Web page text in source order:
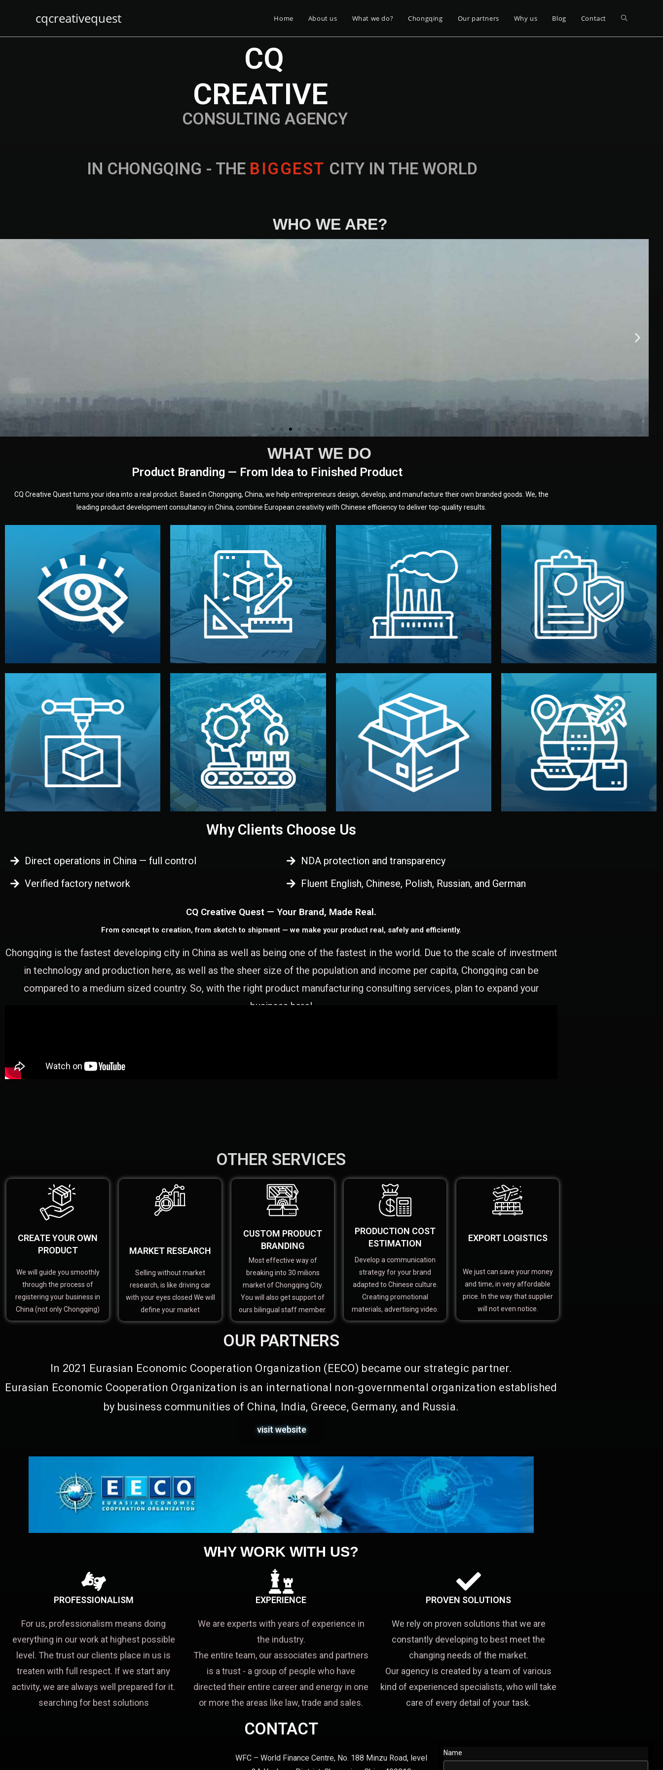
cqcreativequest Home About us What we do? Chongqing Our partners Why us Blog Contact
IN CHONGQING - THE B IGGEST CITY IN THE WORLD
CONSULTING AGENCY
CQ
CREATIVE
WHO WE ARE?
WHAT WE DO
Product Branding — From Idea to Finished Product
CQ Creative Quest turns your idea into a real product. Based in Chongqing, China, we help entrepreneurs design, develop, and manufacture their own branded goods. We, the
leading product development consultancy in China, combine European creativity with Chinese efficiency to deliver top-quality results.
Understanding Your
Vision
We start by listening to your goals and
analyzing your market. Together, we
define the concept, style, and target
audience — building a clear plan for
your product’s development.
Prototyping
Before full production, we create a
functional prototype or sample for
your approval. You can test quality,
adjust design details, and confirm
every element before manufacturing
begins.
Design
Our design team prepares sketches,
3D models, and technical drawings.
You can adjust details such as
materials, color, and packaging before
moving forward.
Production & Quality
Control
We supervise production directly in
China. Pre-production samples, on-site
inspections, and photo reports keep
you updated. All items go through final
quality control before shipment.
Factory Selection
We choose the best verified factory for
your product type. Every manufacturer
we work with meets international
standards (ISO, SGS, BSCI). You get
fair prices and reliable quality —
without unnecessary middlemen.
Branding & Packaging
We design your logo, packaging, and
visual identity to make your brand
stand out. Printing and packaging are
handled by professional studios in
China.
Legal Safety & NDA
We protect your intellectual property
with NDAs signed by both sides and
the factory. Your idea and design stay
fully confidential.
Logistics & Delivery
We manage transport from factory to
your warehouse — by sea, air, or rail —
with customs clearance, insurance,
and all documentation included.
Why Clients Choose Us
Direct operations in China — full control
Verified factory network
NDA protection and transparency
Fluent English, Chinese, Polish, Russian, and German
CQ Creative Quest — Your Brand, Made Real.
From concept to creation, from sketch to shipment — we make your product real, safely and efficiently.
Chongqing is the fastest developing city in China as well as being one of the fastest in the world. Due to the scale of investment
in technology and production here, as well as the sheer size of the population and income per capita, Chongqing can be
compared to a medium sized country. So, with the right product manufacturing consulting services, plan to expand your
business here!
OTHER SERVICES
CREATE YOUR OWN
PRODUCT
We will guide you smoothly
through the process of
registering your business in
China (not only Chongqing)
MARKET RESEARCH
Selling without market
research, is like driving car
with your eyes closed We will
define your market
CUSTOM PRODUCT
BRANDING
Most effective way of
breaking into 30 milions
market of Chongqing City.
You will also get support of
ours bilingual staff member.
PRODUCTION COST
ESTIMATION
Develop a communication
strategy for your brand
adapted to Chinese culture.
Creating promotional
materials, advertising video.
EXPORT LOGISTICS
We just can save your money
and time, in very affordable
price. In the way that supplier
will not even notice.
OUR PARTNERS
In 2021 Eurasian Economic Cooperation Organization (EECO) became our strategic partner.
Eurasian Economic Cooperation Organization is an international non-governmental organization established
by business communities of China, India, Greece, Germany, and Russia.
visit website
WHY WORK WITH US?
PROFESSIONALISM
For us, professionalism means doing
everything in our work at highest possible
level. The trust our clients place in us is
treaten with full respect. If we start any
activity, we are always well prepared for it.
searching for best solutions
EXPERIENCE
We are experts with years of experience in
the industry.
The entire team, our associates and partners
is a trust - a group of people who have
directed their entire career and energy in one
or more the areas like law, trade and sales.
PROVEN SOLUTIONS
We rely on proven solutions that we are
constantly developing to best meet the
changing needs of the market.
Our agency is created by a team of various
kind of experienced specialists, who will take
care of every detail of your task.
CONTACT
WFC – World Finance Centre, No. 188 Minzu Road, level
Name